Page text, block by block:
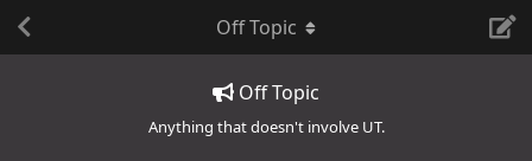
Off Topic
Anything that doesn't involve UT.
Off Topic